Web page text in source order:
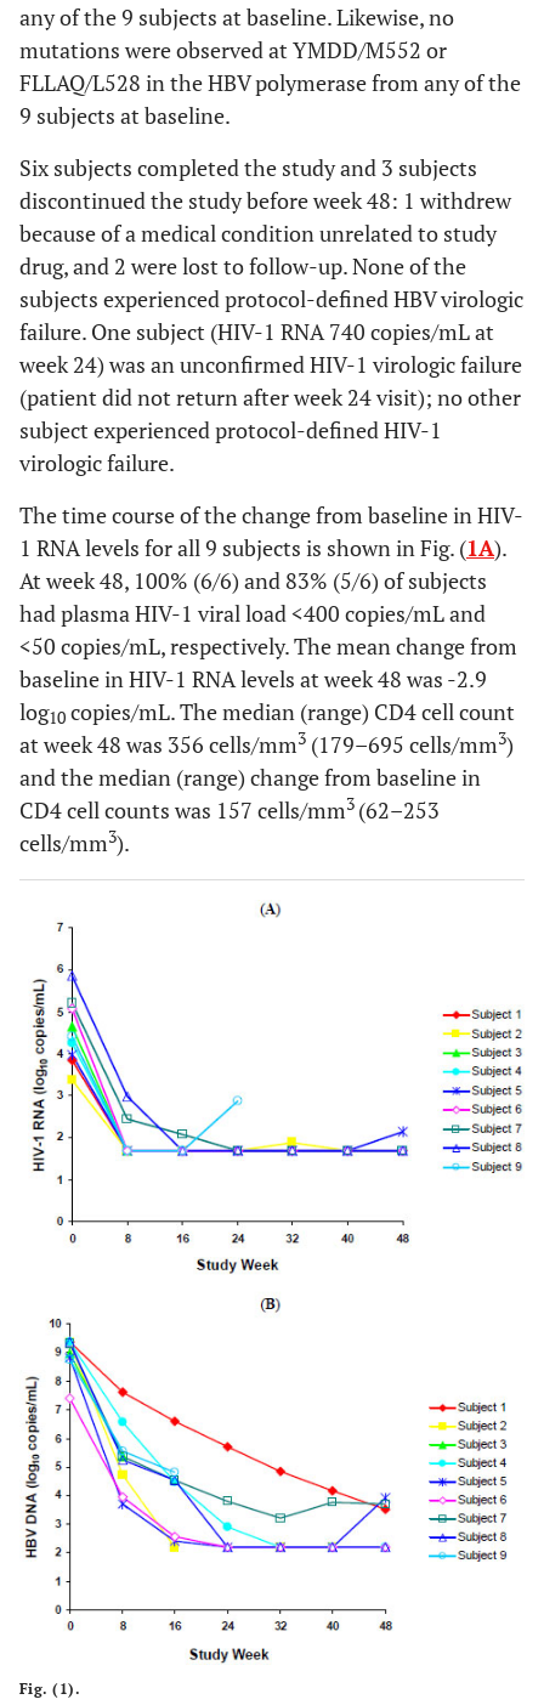
any of the 9 subjects at baseline. Likewise, no
mutations were observed at YMDD/M552 or
FLLAQ/L528 in the HBV polymerase from any of the
9 subjects at baseline.
Six subjects completed the study and 3 subjects
discontinued the study before week 48: 1 withdrew
because of a medical condition unrelated to study
drug, and 2 were lost to follow-up. None of the
subjects experienced protocol-defined HBV virologic
failure. One subject (HIV-1 RNA 740 copies/mL at
week 24) was an unconfirmed HIV-1 virologic failure
(patient did not return after week 24 visit); no other
subject experienced protocol-defined HIV-1
virologic failure.
The time course of the change from baseline in HIV-
1 RNA levels for all 9 subjects is shown in Fig. (1A).
At week 48, 100% (6/6) and 83% (5/6) of subjects
had plasma HIV-1 viral load <400 copies/mL and
<50 copies/mL, respectively. The mean change from
baseline in HIV-1 RNA levels at week 48 was -2.9
log10 copies/mL. The median (range) CD4 cell count
at week 48 was 356 cells/mm3 (179–695 cells/mm3)
and the median (range) change from baseline in
CD4 cell counts was 157 cells/mm3 (62–253
cells/mm3).
Fig. (1).